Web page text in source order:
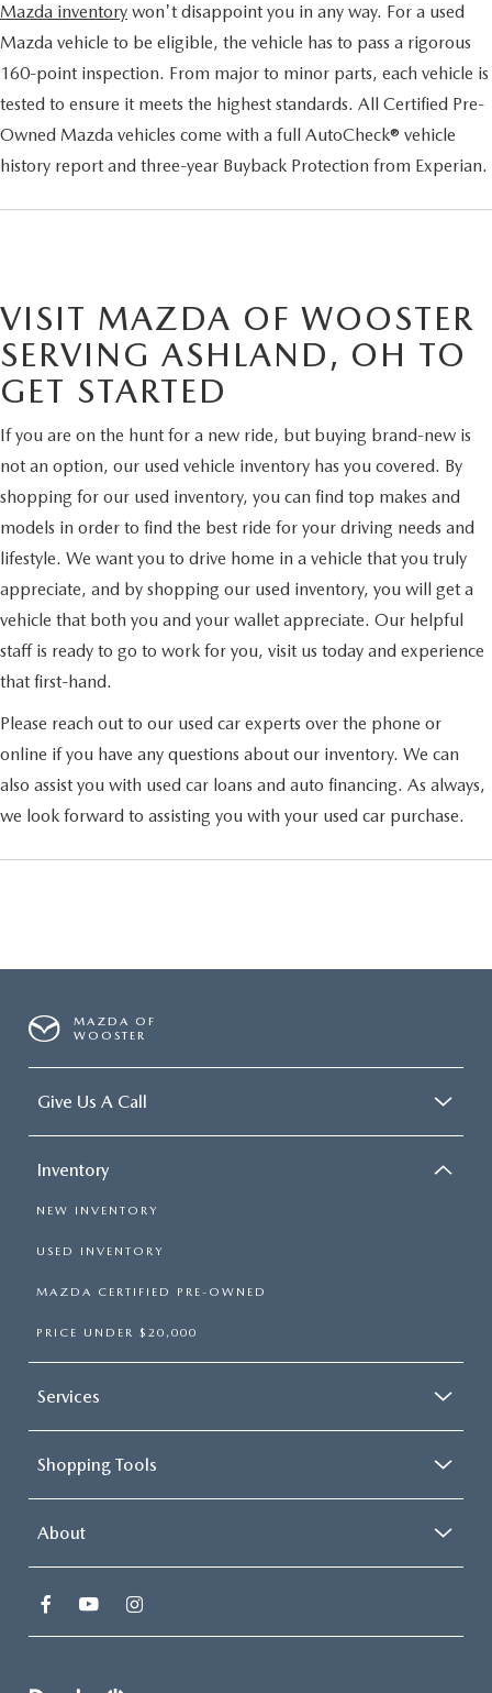
Mazda inventory won't disappoint you in any way. For a used
Mazda vehicle to be eligible, the vehicle has to pass a rigorous
160-point inspection. From major to minor parts, each vehicle is
tested to ensure it meets the highest standards. All Certified Pre-
Owned Mazda vehicles come with a full AutoCheck® vehicle
history report and three-year Buyback Protection from Experian.
VISIT MAZDA OF WOOSTER
SERVING ASHLAND, OH TO
GET STARTED
If you are on the hunt for a new ride, but buying brand-new is
not an option, our used vehicle inventory has you covered. By
shopping for our used inventory, you can find top makes and
models in order to find the best ride for your driving needs and
lifestyle. We want you to drive home in a vehicle that you truly
appreciate, and by shopping our used inventory, you will get a
vehicle that both you and your wallet appreciate. Our helpful
staff is ready to go to work for you, visit us today and experience
that first-hand.
Please reach out to our used car experts over the phone or
online if you have any questions about our inventory. We can
also assist you with used car loans and auto financing. As always,
we look forward to assisting you with your used car purchase.
MAZDA OF
WOOSTER
Give Us A Call
Inventory
NEW INVENTORY
USED INVENTORY
MAZDA CERTIFIED PRE-OWNED
PRICE UNDER $20,000
Services
Shopping Tools
About